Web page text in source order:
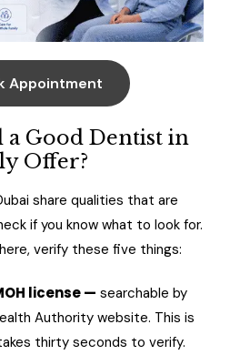
Appointment
a Good Dentist in
Offer?
share qualities that are
if you know what to look for.
verify these five things:
license — searchable by
Authority website. This is
thirty seconds to verify.